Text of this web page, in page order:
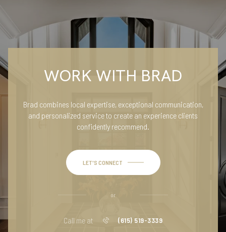
WORK WITH BRAD
Brad combines local expertise, exceptional communication,
and personalized service to create an experience clients
confidently recommend.
LET'S CONNECT
or
Call me at (615) 519-3339